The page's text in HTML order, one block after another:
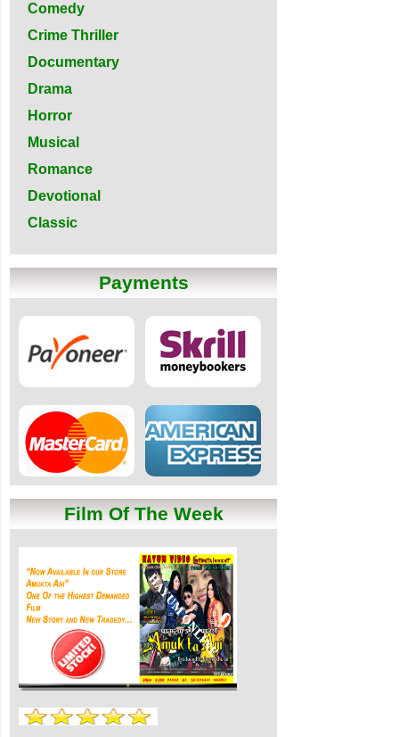
Comedy
Crime Thriller
Documentary
Drama
Horror
Musical
Romance
Devotional
Classic
Payments
Film Of The Week